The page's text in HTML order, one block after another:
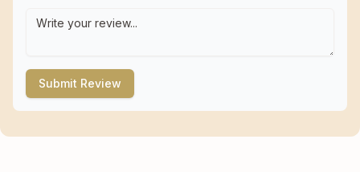
Submit Review